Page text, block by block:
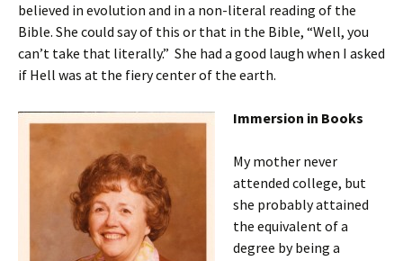
believed in evolution and in a non-literal reading of the
Bible. She could say of this or that in the Bible, “Well, you
can’t take that literally.” She had a good laugh when I asked
if Hell was at the fiery center of the earth.
Immersion in Books
My mother never
attended college, but
she probably attained
the equivalent of a
degree by being a